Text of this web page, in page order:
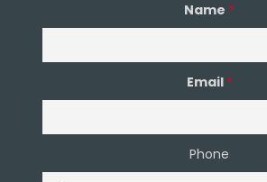
Name *
Email *
Phone